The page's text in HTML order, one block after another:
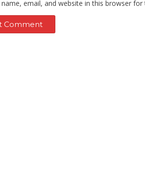
name, email, and website in this browser